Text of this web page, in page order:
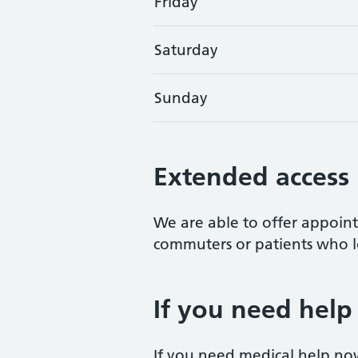
Saturday
Sunday
Extended access
We are able to offer
commuters or patients
If you need